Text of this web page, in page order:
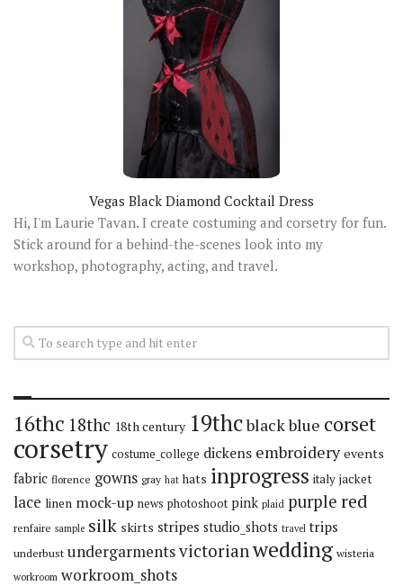
Vegas Black Diamond Cocktail Dress
Hi, I'm Laurie Tavan. I create costuming and corsetry for fun.
Stick around for a behind-the-scenes look into my
workshop, photography, acting, and travel.
16thc 18thc 18th century 19thcblackblue corset
corsetry costume_college dickens embroidery events
fabric florence gowns gray hat hats inprogress italy jacket
lace linen mock-up news photoshoot pink plaid purple red
renfaire sample silk skirts stripes studio_shots travel trips
underbust undergarmentsvictorianwedding wisteria
workroom workroom_shots